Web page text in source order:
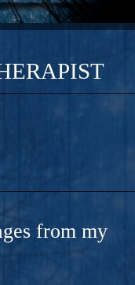
Seekers,
Into Sacred Sex..
from my